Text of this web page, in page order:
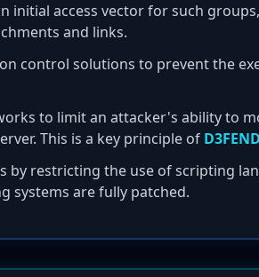
initial access vector for such
and links.
control solutions to prevent the
to limit an attacker's ability to
This is a key principle of
by restricting the use of scripting
systems are fully patched.